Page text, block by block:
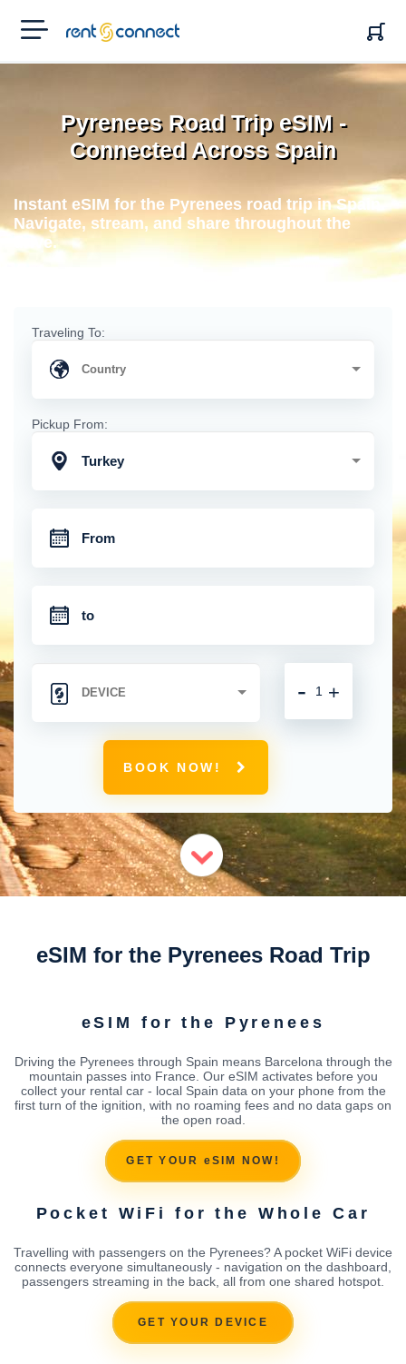
RENT'N
CONNECT
Pyrenees Road Trip eSIM -
Connected Across Spain
Instant eSIM for the Pyrenees road trip in Spain.
Navigate, stream, and share throughout the
drive.
Traveling To:
Pickup From:
Turkey
+
-
BOOK NOW!
eSIM for the Pyrenees Road Trip
eSIM for the Pyrenees
Driving the Pyrenees through Spain means Barcelona through the
mountain passes into France. Our eSIM activates before you
collect your rental car - local Spain data on your phone from the
first turn of the ignition, with no roaming fees and no data gaps on
the open road.
GET YOUR eSIM NOW!
Pocket WiFi for the Whole Car
Travelling with passengers on the Pyrenees? A pocket WiFi device
connects everyone simultaneously - navigation on the dashboard,
passengers streaming in the back, all from one shared hotspot.
GET YOUR DEVICE